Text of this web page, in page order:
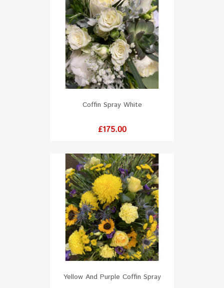
Coffin Spray White
Price
£175.00
Yellow And Purple Coffin Spray